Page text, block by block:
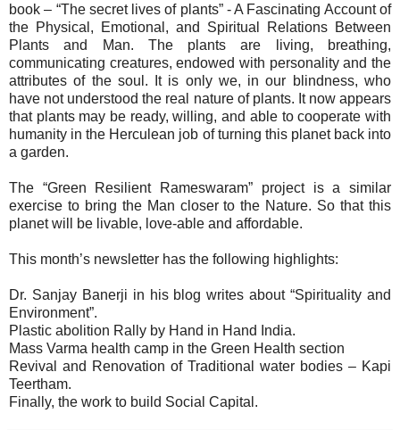
book – “The secret lives of plants” - A Fascinating Account of
the Physical, Emotional, and Spiritual Relations Between
Plants and Man. The plants are living, breathing,
communicating creatures, endowed with personality and the
attributes of the soul. It is only we, in our blindness, who
have not understood the real nature of plants. It now appears
that plants may be ready, willing, and able to cooperate with
humanity in the Herculean job of turning this planet back into
a garden.
The “Green Resilient Rameswaram” project is a similar
exercise to bring the Man closer to the Nature. So that this
planet will be livable, love-able and affordable.
This month’s newsletter has the following highlights:
Dr. Sanjay Banerji in his blog writes about “Spirituality and
Environment”.
Plastic abolition Rally by Hand in Hand India.
Mass Varma health camp in the Green Health section
Revival and Renovation of Traditional water bodies – Kapi
Teertham.
Finally, the work to build Social Capital.